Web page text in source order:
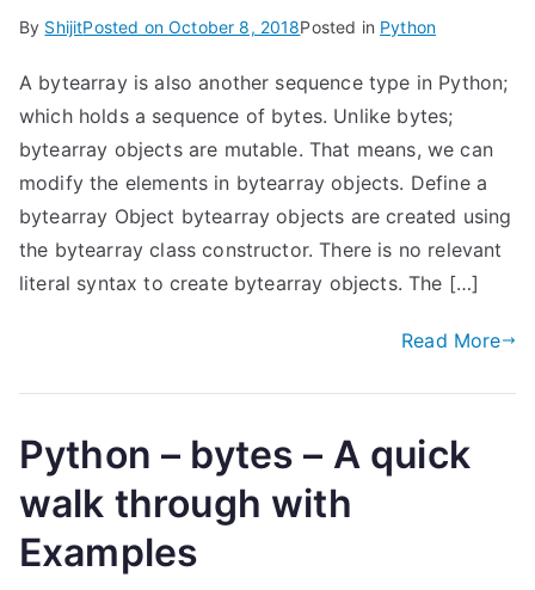
By ShijitPosted onOctober 8, 2018Posted in Python
A bytearray is also another sequence type in Python;
which holds a sequence of bytes. Unlike bytes;
bytearray objects are mutable. That means, we can
modify the elements in bytearray objects. Define a
bytearray Object bytearray objects are created using
the bytearray class constructor. There is no relevant
literal syntax to create bytearray objects. The […]
Read More
Python – bytes – A quick
walk through with
Examples